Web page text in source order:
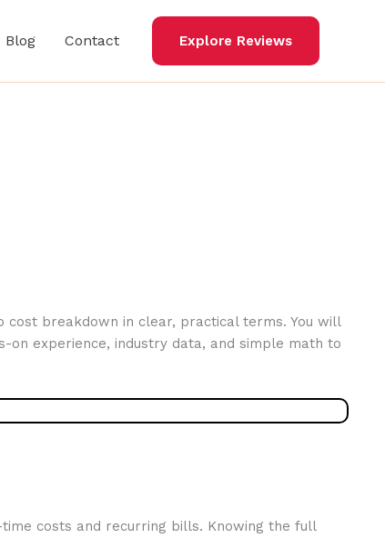
Blog Contact Explore Reviews
cost breakdown in clear, practical terms. You will
experience, industry data, and simple math to
costs and recurring bills. Knowing the full